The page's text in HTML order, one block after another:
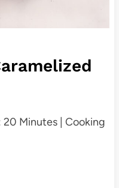
20 Minutes | Cooking